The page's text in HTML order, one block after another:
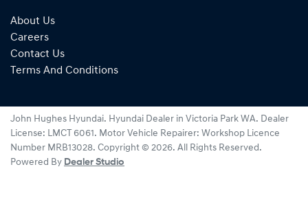
About Us
Careers
Contact Us
Terms And Conditions
John Hughes Hyundai. Hyundai Dealer in Victoria Park WA. Dealer
License: LMCT 6061 . Motor Vehicle Repairer: Workshop Licence
Number MRB13028. Copyright © 2026. All Rights Reserved.
Powered By Dealer Studio